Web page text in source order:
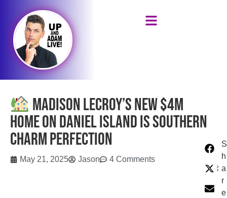
Madison LeCroy’s New $4M
Home on Daniel Island Is Southern
Charm Perfection
May 21, 2025 Jason 4 Comments
S
h
a
r
e